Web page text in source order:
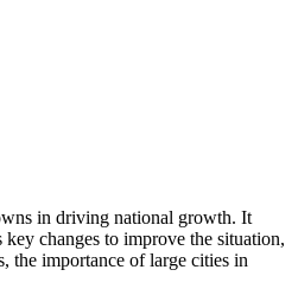
in driving national growth. It
changes to improve the situation,
the importance of large cities in